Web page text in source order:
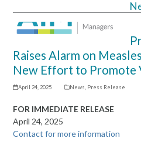
Open
mobile
menu
Close
mobile
menu
Raises Alarm on
New Effort to Promote
April 24, 2025 News Press Release
FOR IMMEDIATE RELEASE
April 24, 2025
Contact for more information